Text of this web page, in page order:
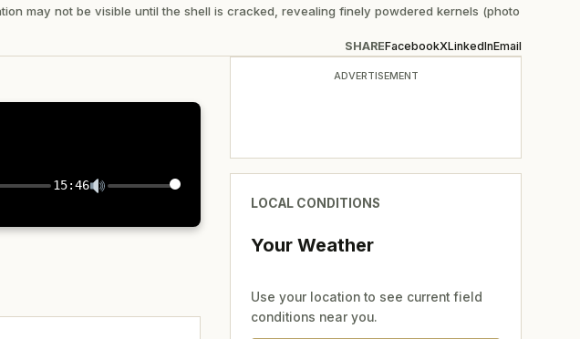
may not be visible until the shell is cracked, revealing finely powdered kernels (photo
SHAREFacebookXLinkedInEmail
15:46
ADVERTISEMENT
LOCAL CONDITIONS
Your Weather
Use your location to see current field
conditions near you.